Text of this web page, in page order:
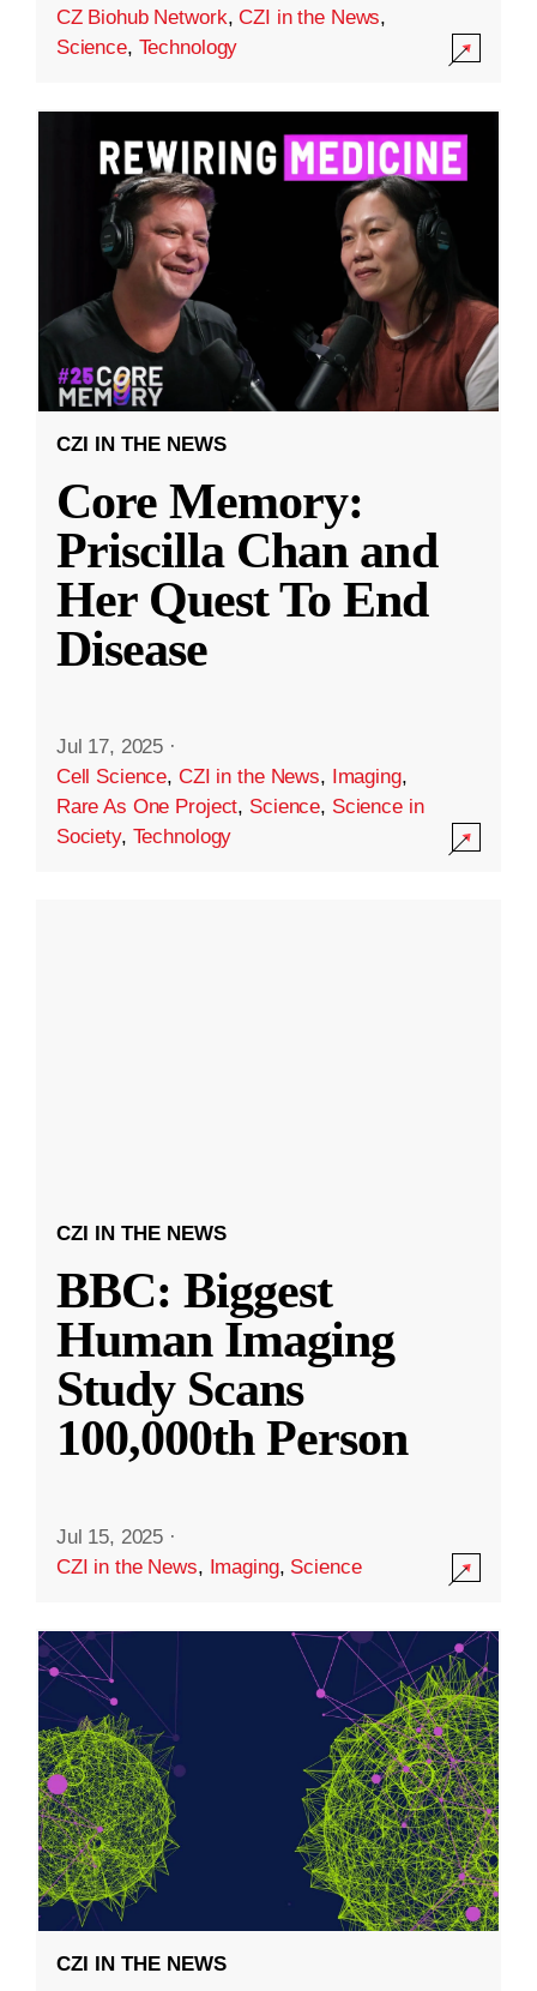
CZ Biohub Network,CZI in the News,
Science, Technology
CZI IN THE NEWS
Core Memory:
Priscilla Chan and
Her Quest To End
Disease
Jul 17, 2025 ·
Cell Science, CZI in the News, Imaging,
Rare As One Project, Science, Science in
Society, Technology
CZI IN THE NEWS
BBC: Biggest
Human Imaging
Study Scans
100,000th Person
Jul 15, 2025 ·
CZI in the News, Imaging, Science
CZI IN THE NEWS